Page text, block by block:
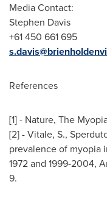
Media Contact:
Stephen Davis
+61 450 661 695
References
[1] - Nature, The
[2] - Vitale, S.,
prevalence of myopia
1972 and 1999-2004,
9.